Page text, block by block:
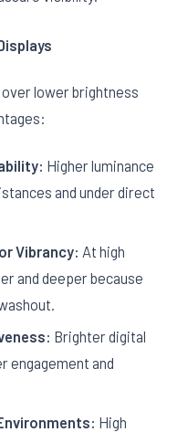
lower brightness
Higher luminance
and under direct
Vibrancy: At high
and deeper because
Brighter digital
engagement and
High